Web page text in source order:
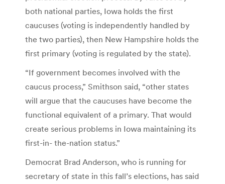
both national parties, Iowa holds the first
caucuses (voting is independently handled by
the two parties), then New Hampshire holds the
first primary (voting is regulated by the state).
“If government becomes involved with the
caucus process,” Smithson said, “other states
will argue that the caucuses have become the
functional equivalent of a primary. That would
create serious problems in Iowa maintaining its
first-in- the-nation status.”
Democrat Brad Anderson, who is running for
secretary of state in this fall’s elections, has said